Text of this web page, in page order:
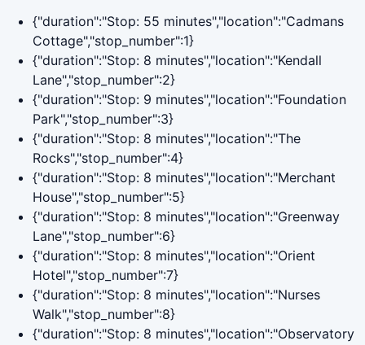
{"duration":"Stop: 55 minutes","location":"Cadmans
Cottage","stop_number":1}
{"duration":"Stop: 8 minutes","location":"Kendall
Lane","stop_number":2}
{"duration":"Stop: 9 minutes","location":"Foundation
Park","stop_number":3}
{"duration":"Stop: 8 minutes","location":"The
Rocks","stop_number":4}
{"duration":"Stop: 8 minutes","location":"Merchant
House","stop_number":5}
{"duration":"Stop: 8 minutes","location":"Greenway
Lane","stop_number":6}
{"duration":"Stop: 8 minutes","location":"Orient
Hotel","stop_number":7}
{"duration":"Stop: 8 minutes","location":"Nurses
Walk","stop_number":8}
{"duration":"Stop: 8 minutes","location":"Observatory